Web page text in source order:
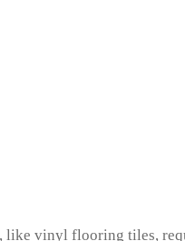
vinyl flooring tiles,